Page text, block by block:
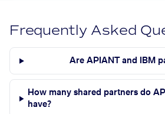
Frequently Asked
Are APIANT and IBM
How many shared partners do
have?